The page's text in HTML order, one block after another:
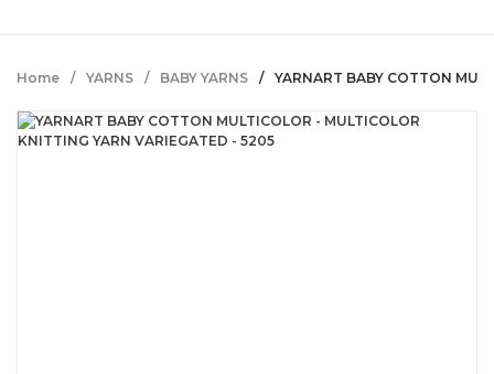
Home YARNS BABY YARNS YARNART BABY COTTON